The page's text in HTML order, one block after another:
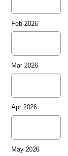
Feb 2026
Mar 2026
Apr 2026
May 2026